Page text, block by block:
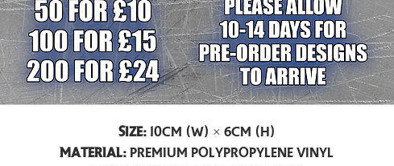
Size:10cm (W) × 6cm (H)
Material: Premium Polypropylene Vinyl